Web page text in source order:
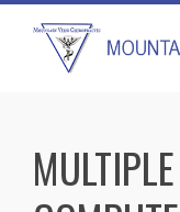
Skip
content